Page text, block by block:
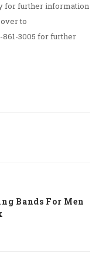
for further information
to
3005 for further
Bands For Men